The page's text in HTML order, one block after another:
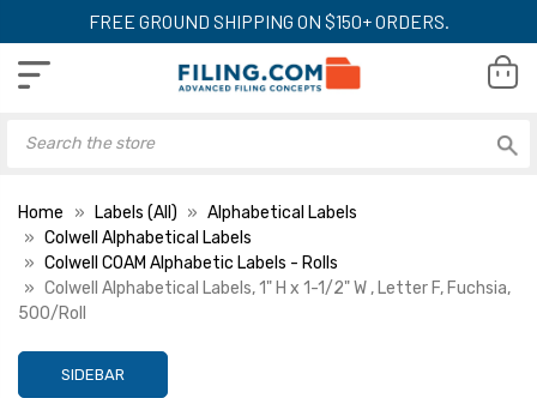
FREE GROUND SHIPPING ON $150+ ORDERS.
Home Labels (All)
Alphabetical Labels
Colwell Alphabetical Labels
Colwell COAM Alphabetic Labels - Rolls
Colwell Alphabetical Labels, 1" H x 1-1/2" W , Letter F, Fuchsia,
500/Roll
SIDEBAR